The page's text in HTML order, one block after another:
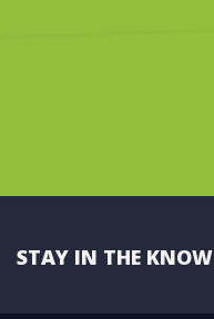
STAY IN THE KNOW